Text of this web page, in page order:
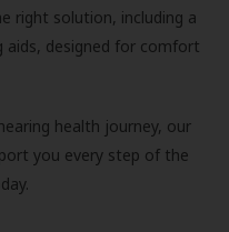
right solution, including a
designed for comfort
health journey, our
you every step of the